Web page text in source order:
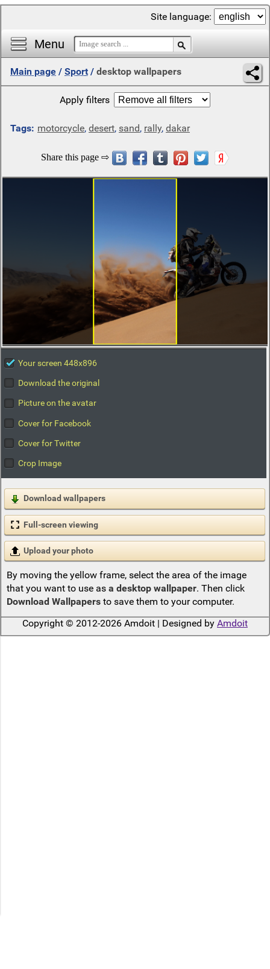
Menu
Site language:
Main page / Sport / desktop wallpapers
Apply filters
Tags: motorcycle, desert, sand, rally, dakar
Your screen 448x896
Download the original
Picture on the avatar
Cover for Facebook
Cover for Twitter
Crop Image
Download wallpapers
Full-screen viewing
Upload your photo
By moving the yellow frame, select the area of the image
that you want to use as a desktop wallpaper. Then click
Download Wallpapersto save them to your computer.
Copyright © 2012-2026 Amdoit | Designed by Amdoit